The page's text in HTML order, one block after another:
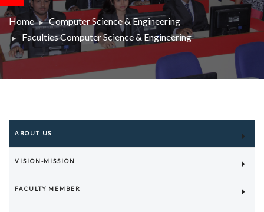
Home
Computer Science & Engineering
Faculties Computer Science & Engineering
ABOUT US
VISION-MISSION
FACULTY MEMBER